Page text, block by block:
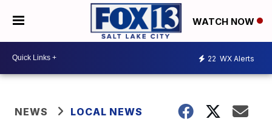
WATCH NOW
22 WX Alerts
NEWS LOCAL NEWS